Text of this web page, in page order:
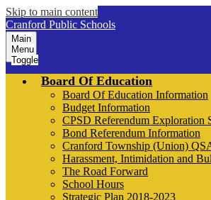
Skip to main content
Cranford Public Schools
Main
Menu
Toggle
Board Of Education
Board Of Education Information
Budget Information
CPSD Referendum Exploration
Bond Referendum Information
Cranford Township (Union)
Harassment, Intimidation and
The Road Forward
School Hours
Strategic Plan 2018-2023